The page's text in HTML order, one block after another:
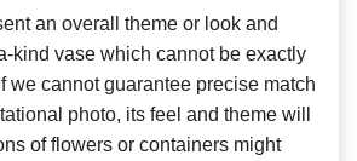
an overall theme or look and
kind vase which cannot be exactly
we cannot guarantee precise match
photo, its feel and theme will
of flowers or containers might